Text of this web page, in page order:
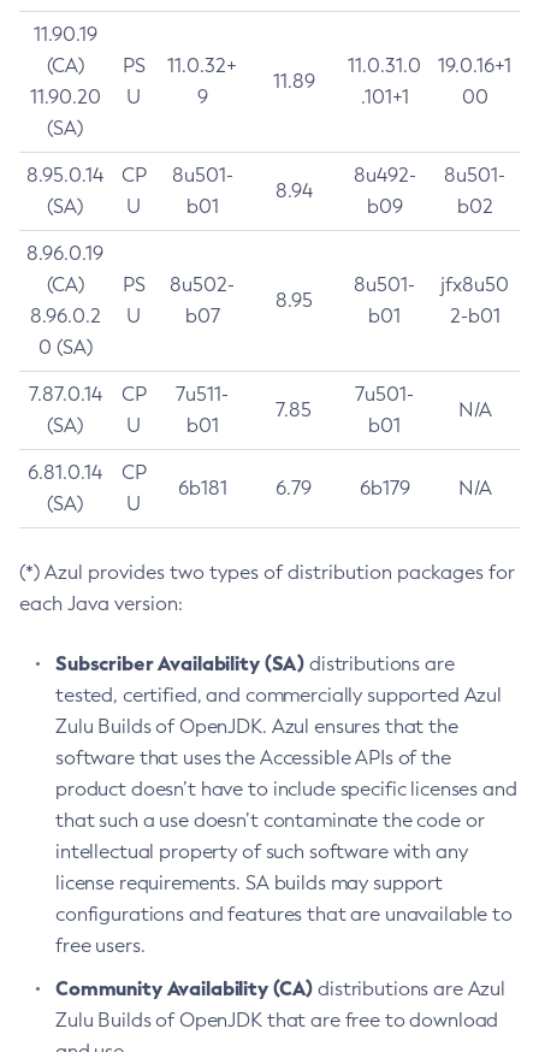
11.90.19
(CA)
11.90.20
(SA)
PS
U
11.0.32+
9
11.89
11.0.31.0
.101+1
19.0.16+1
00
8.95.0.14
(SA)
CP
U
8u501-
b01
8.94
8u492-
b09
8u501-
b02
8.96.0.19
(CA)
8.96.0.2
0 (SA)
PS
U
8u502-
b07
8.95
8u501-
b01
jfx8u50
2-b01
7.87.0.14
(SA)
CP
U
7u511-
b01
7.85
7u501-
b01
N/A
6.81.0.14
(SA)
CP
U
6b181 6.79 6b179 N/A
(*) Azul provides two types of distribution packages for
each Java version:
Subscriber Availability (SA) distributions are
tested, certified, and commercially supported Azul
Zulu Builds of OpenJDK. Azul ensures that the
software that uses the Accessible APIs of the
product doesn’t have to include specific licenses and
that such a use doesn’t contaminate the code or
intellectual property of such software with any
license requirements. SA builds may support
configurations and features that are unavailable to
free users.
Community Availability (CA) distributions are Azul
Zulu Builds of OpenJDK that are free to download